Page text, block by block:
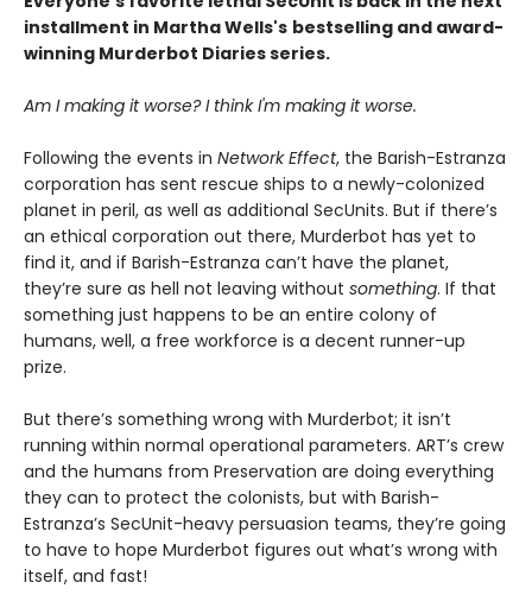
installment in Martha Wells's bestselling and award-
winning Murderbot Diaries series.
Am I making it worse? I think I'm making it worse.
Following the events in Network Effect, the Barish-Estranza
corporation has sent rescue ships to a newly-colonized
planet in peril, as well as additional SecUnits. But if there’s
an ethical corporation out there, Murderbot has yet to
find it, and if Barish-Estranza can’t have the planet,
they’re sure as hell not leaving without something. If that
something just happens to be an entire colony of
humans, well, a free workforce is a decent runner-up
prize.
But there’s something wrong with Murderbot; it isn’t
running within normal operational parameters. ART’s crew
and the humans from Preservation are doing everything
they can to protect the colonists, but with Barish-
Estranza’s SecUnit-heavy persuasion teams, they’re going
to have to hope Murderbot figures out what’s wrong with
itself, and fast!